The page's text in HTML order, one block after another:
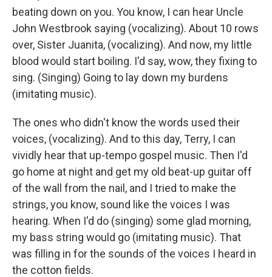
beating down on you. You know, I can hear Uncle
John Westbrook saying (vocalizing). About 10 rows
over, Sister Juanita, (vocalizing). And now, my little
blood would start boiling. I'd say, wow, they fixing to
sing. (Singing) Going to lay down my burdens
(imitating music).
The ones who didn't know the words used their
voices, (vocalizing). And to this day, Terry, I can
vividly hear that up-tempo gospel music. Then I'd
go home at night and get my old beat-up guitar off
of the wall from the nail, and I tried to make the
strings, you know, sound like the voices I was
hearing. When I'd do (singing) some glad morning,
my bass string would go (imitating music). That
was filling in for the sounds of the voices I heard in
the cotton fields.